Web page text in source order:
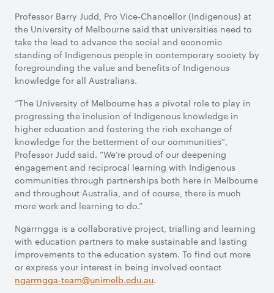
Professor Barry Judd, Pro Vice-Chancellor (Indigenous) at
the University of Melbourne said that universities need to
take the lead to advance the social and economic
standing of Indigenous people in contemporary society by
foregrounding the value and benefits of Indigenous
knowledge for all Australians.
“The University of Melbourne has a pivotal role to play in
progressing the inclusion of Indigenous knowledge in
higher education and fostering the rich exchange of
knowledge for the betterment of our communities”,
Professor Judd said. “We’re proud of our deepening
engagement and reciprocal learning with Indigenous
communities through partnerships both here in Melbourne
and throughout Australia, and of course, there is much
more work and learning to do.”
Ngarrngga is a collaborative project, trialling and learning
with education partners to make sustainable and lasting
improvements to the education system. To find out more
or express your interest in being involved contact
ngarrngga-team@unimelb.edu.au.